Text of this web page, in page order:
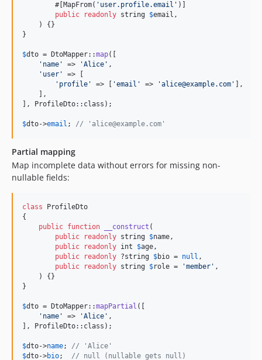
        #[MapFrom(
' user.profile.email ' )]
public
readonly string $email ,
    ) {}
}
$dto = DtoMapper::map([
' name ' => 'Alice ' ,
' user '
=> [
' profile ' => [ 'email ' => 'alice@example.com '
],
    ],
], ProfileDto::class);
$dto->email ; // 'alice@example.com'
Partial mapping
Map incomplete data without errors for missing non-
nullable fields:
class ProfileDto
{
public function __construct (
public
readonly string $name,
public
readonly int $age,
public
readonly ?string $bio = null ,
public
readonly string $role = 'member ' ,
    ) {}
}
$dto = DtoMapper::mapPartial ([
' name ' => 'Alice ' ,
], ProfileDto::class);
$dto->name; // 'Alice'
$dto->bio; // null (nullable gets null)